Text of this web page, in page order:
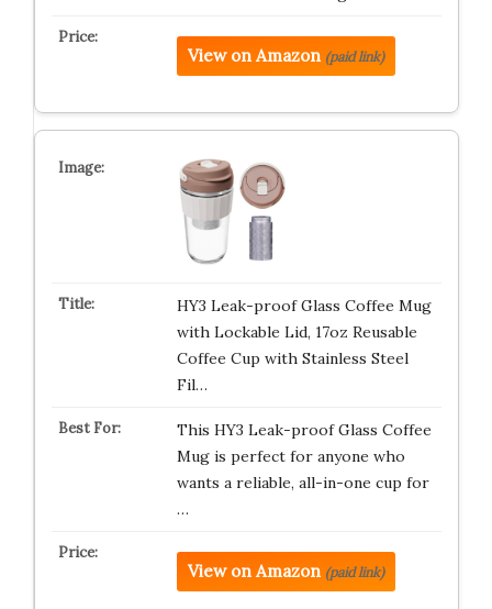
View on Amazon (paid link)
HY3 Leak-proof Glass Coffee Mug
with Lockable Lid, 17oz Reusable
Coffee Cup with Stainless Steel
Fil…
This HY3 Leak-proof Glass Coffee
Mug is perfect for anyone who
wants a reliable, all-in-one cup for
…
View on Amazon (paid link)